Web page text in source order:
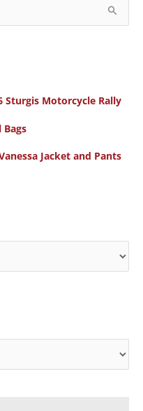
Sturgis Motorcycle Rally
Bags
Jacket and Pants